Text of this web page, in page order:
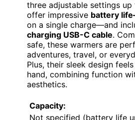
three adjustable settings
offer impressive battery
on a single charge—and
charging USB-C cable.
safe, these warmers are
adventures, travel, or
Plus, their sleek design
hand, combining function
aesthetics.
Capacity:
Not specified (battery life